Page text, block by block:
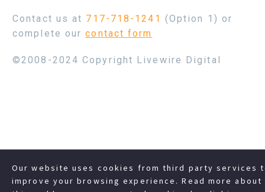
Contact us at 717-718-1241 (Option 1) or
complete ourcontact form
©2008-2024 Copyright Livewire Digital
Our website uses cookies from third party services
improve your browsing experience. Read more about